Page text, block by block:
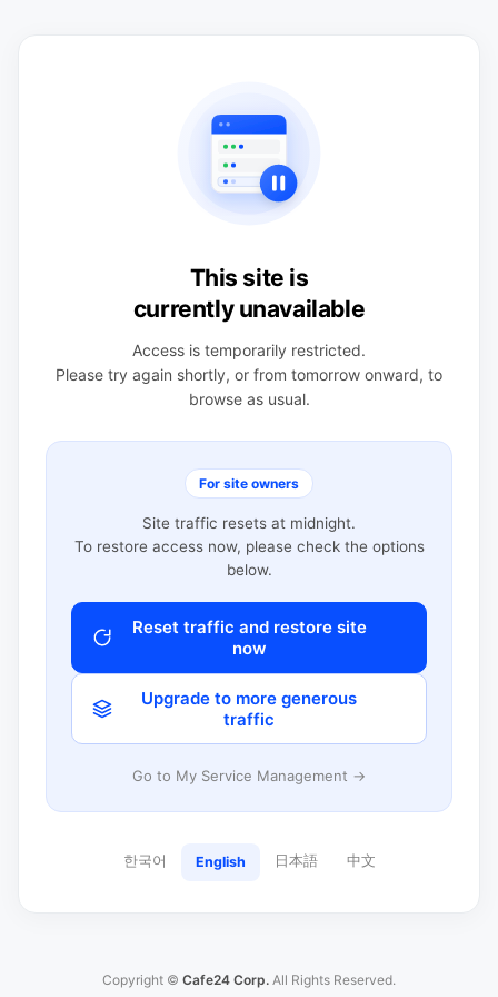
This site is
currently unavailable
Access is temporarily restricted.
Please try again shortly, or from tomorrow onward, to
browse as usual.
For site owners
Site traffic resets at midnight.
To restore access now, please check the options
below.
Reset traffic and restore site
now
Upgrade to more generous
traffic
Go to My Service Management →
한국어 English 日本語 中文
Copyright © Cafe24 Corp. All Rights Reserved.